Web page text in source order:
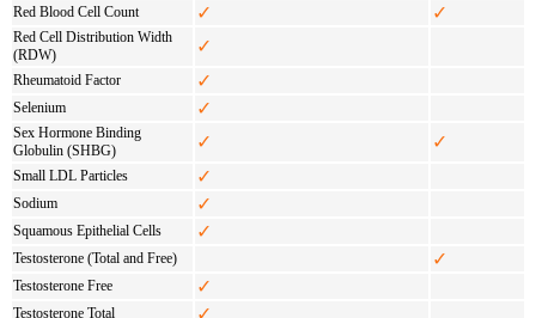
Red Blood Cell Count ✓ ✓
Red Cell Distribution Width
(RDW)
✓
Rheumatoid Factor ✓
Selenium ✓
Sex Hormone Binding
Globulin (SHBG)
✓ ✓
Small LDL Particles ✓
Sodium ✓
Squamous Epithelial Cells ✓
Testosterone (Total and Free) ✓
Testosterone Free ✓
Testosterone Total ✓